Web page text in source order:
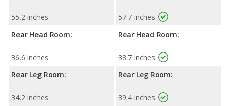
55.2 inches
Rear Head Room:
36.6 inches
Rear Leg Room:
34.2 inches
57.7 inches
Rear Head Room:
38.7 inches
Rear Leg Room:
39.4 inches